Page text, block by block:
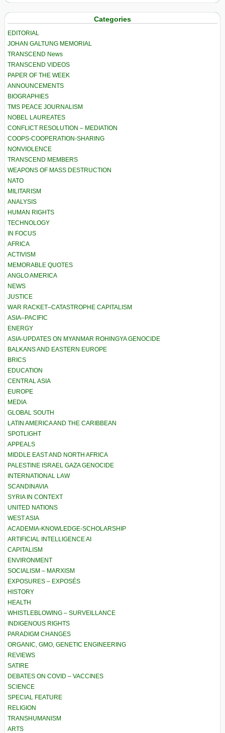
Categories
EDITORIAL
JOHAN GALTUNG MEMORIAL
TRANSCEND News
TRANSCEND VIDEOS
PAPER OF THE WEEK
ANNOUNCEMENTS
BIOGRAPHIES
TMS PEACE JOURNALISM
NOBEL LAUREATES
CONFLICT RESOLUTION – MEDIATION
COOPS-COOPERATION-SHARING
NONVIOLENCE
TRANSCEND MEMBERS
WEAPONS OF MASS DESTRUCTION
NATO
MILITARISM
ANALYSIS
HUMAN RIGHTS
TECHNOLOGY
IN FOCUS
AFRICA
ACTIVISM
MEMORABLE QUOTES
ANGLO AMERICA
NEWS
JUSTICE
WAR RACKET–CATASTROPHE CAPITALISM
ASIA–PACIFIC
ENERGY
ASIA-UPDATES ON MYANMAR ROHINGYA GENOCIDE
BALKANS AND EASTERN EUROPE
BRICS
EDUCATION
CENTRAL ASIA
EUROPE
MEDIA
GLOBAL SOUTH
LATIN AMERICA AND THE CARIBBEAN
SPOTLIGHT
APPEALS
MIDDLE EAST AND NORTH AFRICA
PALESTINE ISRAEL GAZA GENOCIDE
INTERNATIONAL LAW
SCANDINAVIA
SYRIA IN CONTEXT
UNITED NATIONS
WEST ASIA
ACADEMIA-KNOWLEDGE-SCHOLARSHIP
ARTIFICIAL INTELLIGENCE AI
CAPITALISM
ENVIRONMENT
SOCIALISM – MARXISM
EXPOSURES – EXPOSÉS
HISTORY
HEALTH
WHISTLEBLOWING – SURVEILLANCE
INDIGENOUS RIGHTS
PARADIGM CHANGES
ORGANIC, GMO, GENETIC ENGINEERING
REVIEWS
SATIRE
DEBATES ON COVID – VACCINES
SCIENCE
SPECIAL FEATURE
RELIGION
TRANSHUMANISM
ARTS